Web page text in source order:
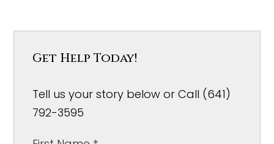
Get Help Today!
Tell us your story below or Call (641)
792-3595